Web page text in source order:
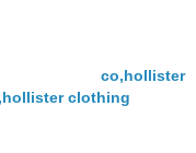
co,hollister
clothing